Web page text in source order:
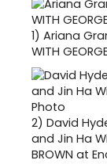
1) Ariana
WITH
2) David
and Jin Ha
BROWN at